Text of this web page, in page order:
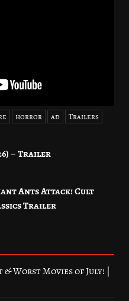
horror ad Trailers
– Trailer
Ants Attack! Cult
Trailer
Worst Movies of July! |